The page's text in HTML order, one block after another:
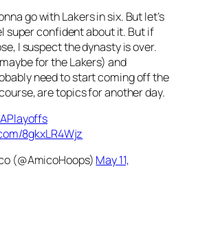
go with Lakers in six. But let’s
super confident about it. But if
I suspect the dynasty is over.
for the Lakers) and
need to start coming off the
are topics for another day.
8gkxLR4Wjz
(@AmicoHoops) May 11,